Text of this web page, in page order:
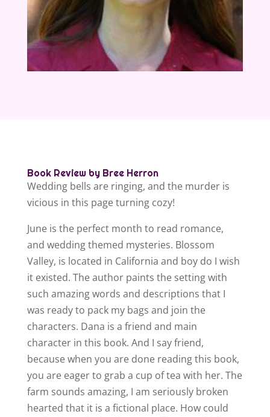
Book Review by Bree Herron
Wedding bells are ringing, and the murder is
vicious in this page turning cozy!
June is the perfect month to read romance,
and wedding themed mysteries. Blossom
Valley, is located in California and boy do I wish
it existed. The author paints the setting with
such amazing words and descriptions that I
was ready to pack my bags and join the
characters. Dana is a friend and main
character in this book. And I say friend,
because when you are done reading this book,
you are eager to grab a cup of tea with her. The
farm sounds amazing, I am seriously broken
hearted that it is a fictional place. How could